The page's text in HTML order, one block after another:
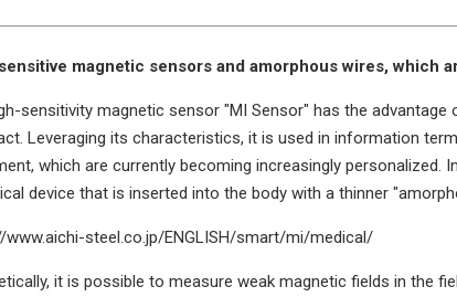
magnetic sensors and amorphous wires, which
sensitivity magnetic sensor "MI Sensor" has the
Leveraging its characteristics, it is used in information
which are currently becoming increasingly
device that is inserted into the body with a thinner
www.aichi-steel.co.jp/ENGLISH/smart/mi/medical/
it is possible to measure weak magnetic fields in the